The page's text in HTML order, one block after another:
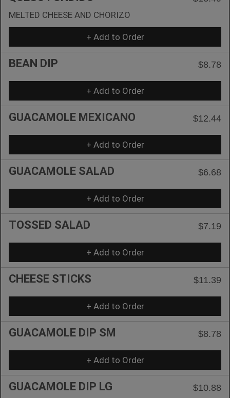
MELTED CHEESE AND CHORIZO
+ Add to Order
BEAN DIP $8.78
+ Add to Order
GUACAMOLE MEXICANO $12.44
+ Add to Order
GUACAMOLE SALAD $6.68
+ Add to Order
TOSSED SALAD $7.19
+ Add to Order
CHEESE STICKS $11.39
+ Add to Order
GUACAMOLE DIP SM $8.78
+ Add to Order
GUACAMOLE DIP LG $10.88